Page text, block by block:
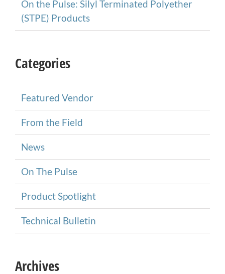
On the Pulse: Silyl Terminated Polyether
(STPE) Products
Categories
Featured Vendor
From the Field
News
On The Pulse
Product Spotlight
Technical Bulletin
Archives